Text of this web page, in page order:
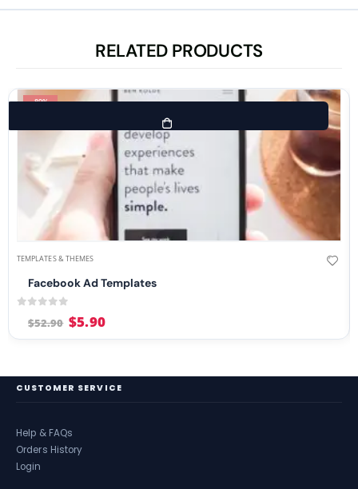
RELATED PRODUCTS
-89%
TEMPLATES & THEMES
Facebook Ad Templates
$52.90 $5.90
CUSTOMER SERVICE
Help & FAQs
Orders History
Login